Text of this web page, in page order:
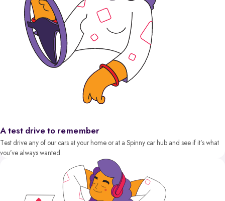
A test drive to remember
Test drive any of our cars at your home or at a Spinny car hub and see if it’s what
you’ve always wanted.